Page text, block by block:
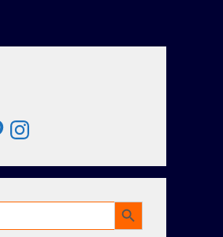
Instagram
Search Button